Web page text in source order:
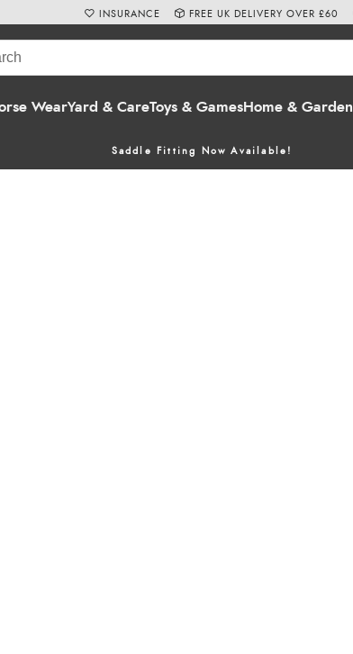
WearYard & CareToys & GamesHome & Garden
Saddle Fitting Now Available!
INSURANCE FREE UK DELIVERY OVER £60